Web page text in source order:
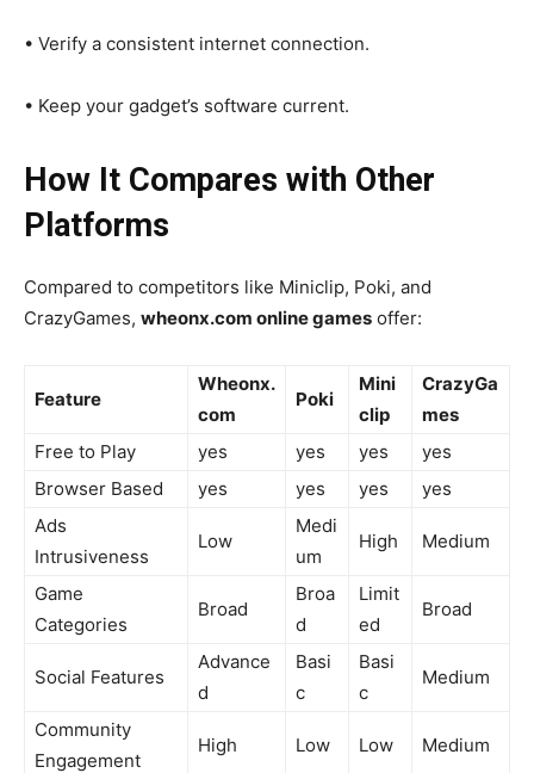
• Verify a consistent internet connection.
• Keep your gadget’s software current.
How It Compares with Other
Platforms
Compared to competitors like Miniclip, Poki, and
CrazyGames, wheonx.com online games offer:
Feature
Wheonx.
com
Poki
Mini
clip
CrazyGa
mes
Free to Play
yes yes yes
yes
Browser Based
yes yes yes
yes
Ads
Intrusiveness
Low
Medi
um
High Medium
Game
Categories
Broad
Broa
d
Limit
ed
Broad
Social Features
Advance
d
Basi
c
Basi
c
Medium
Community
Engagement
High Low Low Medium